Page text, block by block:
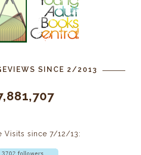
SINCE 2/2013
Visits since 7/12/13: